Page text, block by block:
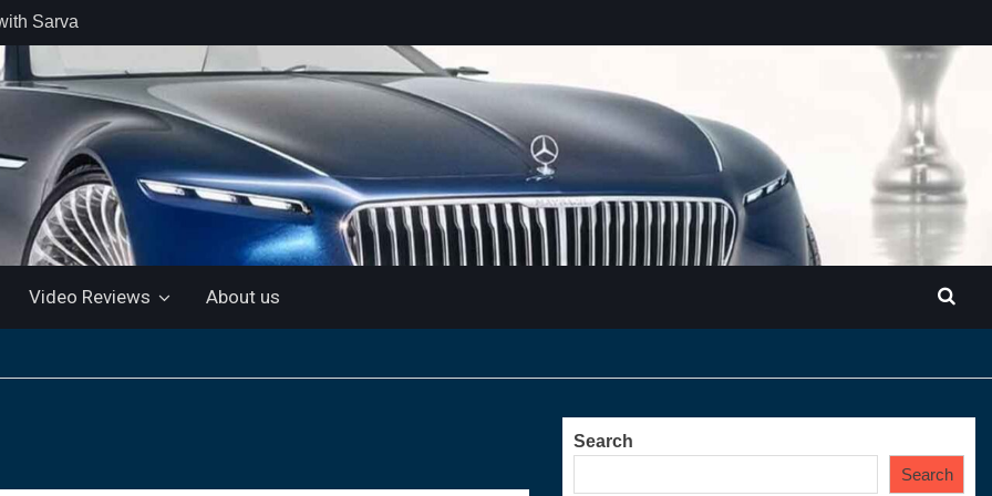
Sarva
retail car
the Market
Motor and
200
5”
Video Reviews About us
Search
Search